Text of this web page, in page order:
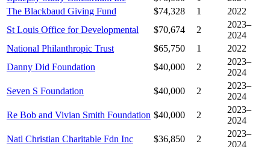
The Blackbaud Giving Fund
$74,328 1
2022
St Louis Office for Developmental
$70,674 2
2023–
2024
National Philanthropic Trust
$65,750 1
2022
Danny Did Foundation
$40,000 2
2023–
2024
Seven S Foundation
$40,000 2
2023–
2024
Re Bob and Vivian Smith Foundation $40,000 2
2023–
2024
Natl Christian Charitable Fdn Inc
$36,850 2
2023–
2024